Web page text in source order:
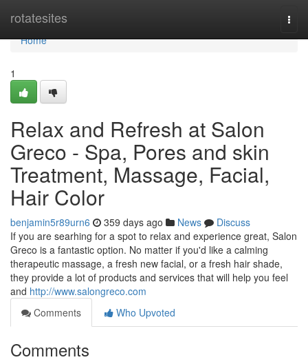
rotatesites
Home
Home
1
Relax and Refresh at Salon
Greco - Spa, Pores and skin
Treatment, Massage, Facial,
Hair Color
benjamin5r89urn6 359 days ago News
Discuss
If you are searhing for a spot to relax and experience great, Salon
Greco is a fantastic option. No matter if you'd like a calming
therapeutic massage, a fresh new facial, or a fresh hair shade,
they provide a lot of products and services that will help you feel
and http://www.salongreco.com
Comments
Who Upvoted
Comments